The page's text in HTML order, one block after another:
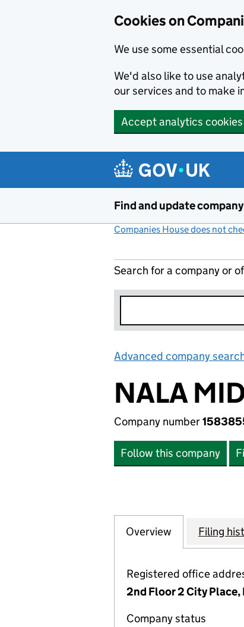
Cookies on
We use some essential
We'd also like to use
our services and to make
Accept analytics cookies
Find and update
Companies House does not
Search for a company or
Advanced company
NALA
Company number
Follow this company
Company
Overview for NALA
Filing
Registered office
2nd Floor 2 City Place,
Company status